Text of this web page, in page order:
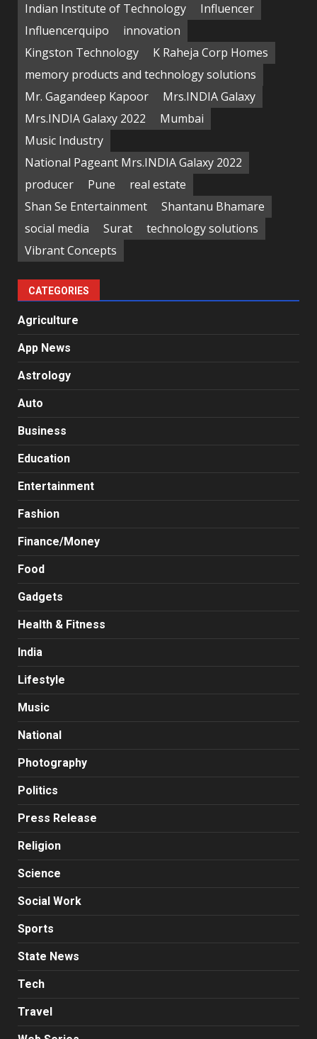
Indian Institute of Technology
Influencer
Influencerquipo
innovation
Kingston Technology
K Raheja Corp Homes
memory products and technology solutions
Mr. Gagandeep Kapoor
Mrs.INDIA Galaxy
Mrs.INDIA Galaxy 2022
Mumbai
Music Industry
National Pageant Mrs.INDIA Galaxy 2022
producer
Pune
real estate
Shan Se Entertainment
Shantanu Bhamare
social media
Surat
technology solutions
Vibrant Concepts
CATEGORIES
Agriculture
App News
Astrology
Auto
Business
Education
Entertainment
Fashion
Finance/Money
Food
Gadgets
Health & Fitness
India
Lifestyle
Music
National
Photography
Politics
Press Release
Religion
Science
Social Work
Sports
State News
Tech
Travel